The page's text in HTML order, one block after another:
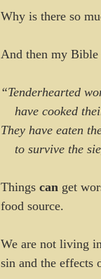
Why is there so
And then my Bible
“Tenderhearted
have cooked
They have eaten
to survive the
Things can get
food source.
We are not living
sin and the effects